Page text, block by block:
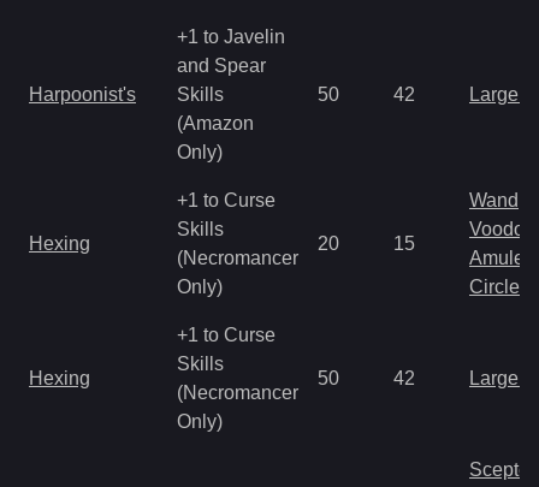
Harpoonist's
+1 to Javelin
and Spear
Skills
(Amazon
Only)
50 42 Large
Hexing
+1 to Curse
Skills
(Necromancer
Only)
20 15
Wand
Amulet
Circlet
Hexing
+1 to Curse
Skills
(Necromancer
Only)
50 42 Large
Scepter